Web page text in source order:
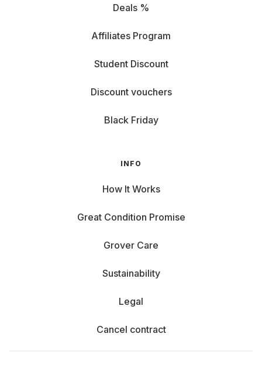
Deals %
Affiliates Program
Student Discount
Discount vouchers
Black Friday
INFO
How It Works
Great Condition Promise
Grover Care
Sustainability
Legal
Cancel contract